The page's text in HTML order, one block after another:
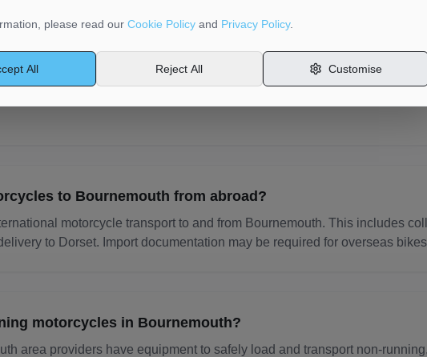
transport providers insured?
on MotorMoves carry goods in transit insurance. Coverage for
Always check the provider's insurance details before booking
to Bournemouth from abroad?
motorcycle transport to and from Bournemouth. This includes
to Dorset. Import documentation may be required for overseas
motorcycles in Bournemouth?
area providers have equipment to safely load and transport non-
please read our Cookie Policy and Privacy Policy.
All Reject All Customise